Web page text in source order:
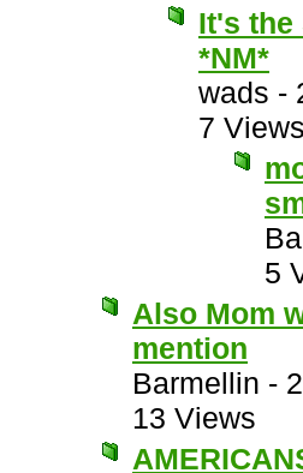
It's
*NM*
wads -
7
5
Also Mom
mention
Barmellin -
13 Views